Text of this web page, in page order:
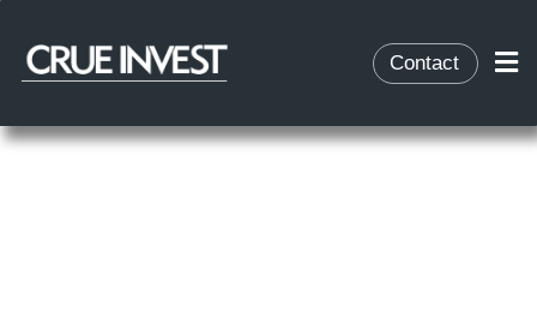
Contact